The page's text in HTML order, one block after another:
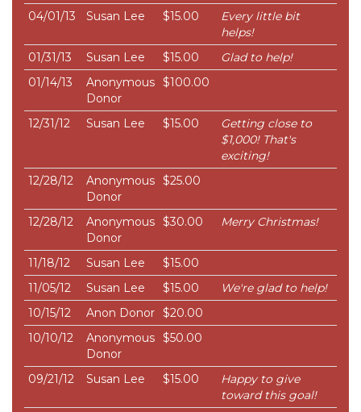
04/01/13 Susan Lee $15.00
Every little bit
helps!
01/31/13
Susan Lee $15.00
Glad to help!
01/14/13
Anonymous
Donor
$100.00
12/31/12 Susan Lee $15.00
Getting close to
$1,000! That's
exciting!
12/28/12
Anonymous
Donor
$25.00
12/28/12
Anonymous
Donor
$30.00 Merry Christmas!
11/18/12 Susan Lee
$15.00
11/05/12
Susan Lee $15.00
We're glad to help!
10/15/12
Anon Donor $20.00
10/10/12
Anonymous
Donor
$50.00
09/21/12 Susan Lee $15.00
Happy to give
toward this goal!